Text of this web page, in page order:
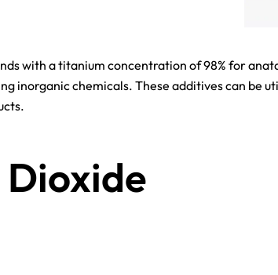
with a titanium concentration of 98% for
inorganic chemicals. These additives can be